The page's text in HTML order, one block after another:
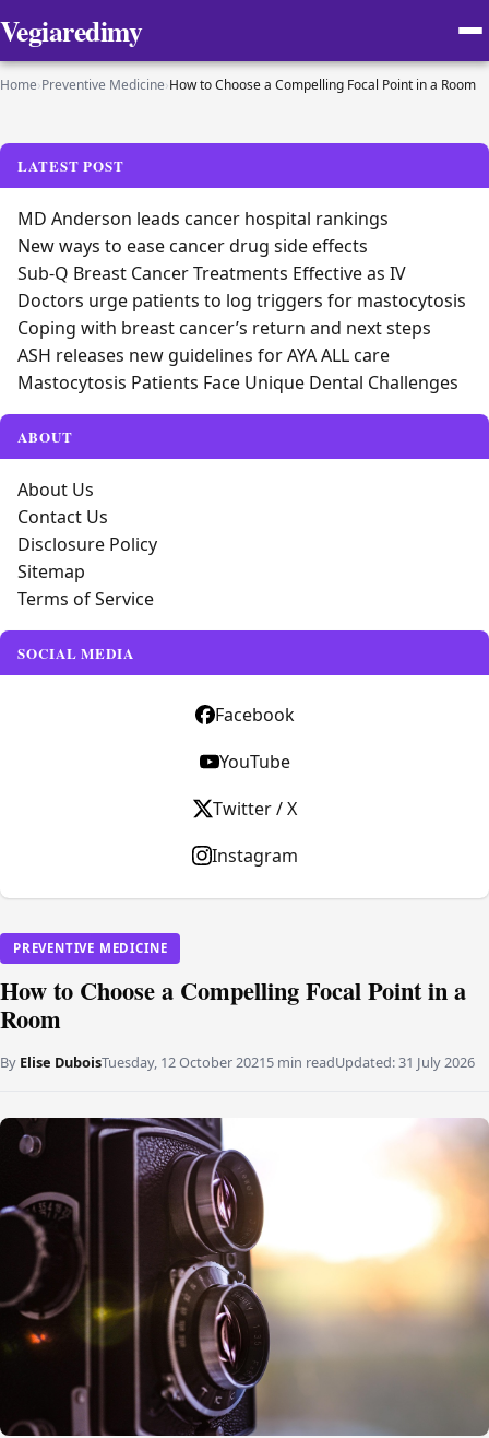
Vegiaredimy
Home›Preventive Medicine›How to Choose a Compelling Focal Point in a Room
PREVENTIVE MEDICINE
How to Choose a Compelling Focal Point in a
Room
By Elise DuboisTuesday, 12 October 20215 min readUpdated:31 July 2026
LATEST POST
MD Anderson leads cancer hospital rankings
New ways to ease cancer drug side effects
Sub-Q Breast Cancer Treatments Effective as IV
Doctors urge patients to log triggers for mastocytosis
Coping with breast cancer’s return and next steps
ASH releases new guidelines for AYA ALL care
Mastocytosis Patients Face Unique Dental Challenges
ABOUT
About Us
Contact Us
Disclosure Policy
Sitemap
Terms of Service
SOCIAL MEDIA
Facebook
YouTube
Twitter / X
Instagram